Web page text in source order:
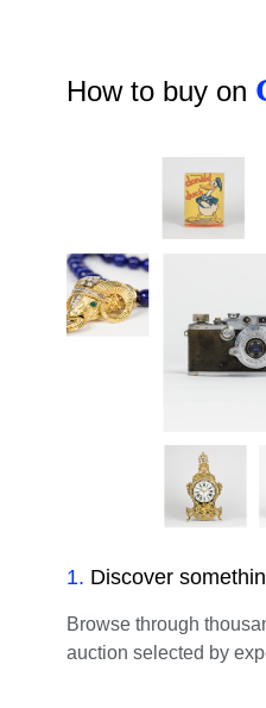
How to buy on
1. Discover
Browse through
auction selected by